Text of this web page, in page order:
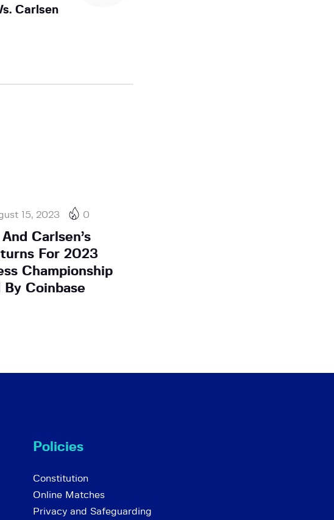
Carlsen
15, 2023 0
Carlsen’s
For 2023
Championship
By Coinbase
Policies
Constitution
Online Matches
Privacy and Safeguarding